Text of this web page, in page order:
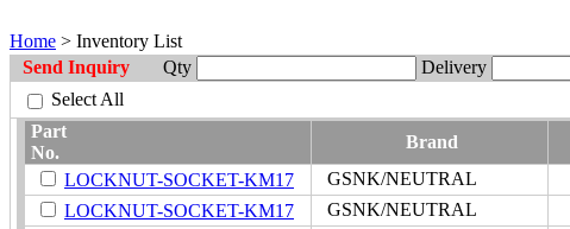
Home > Inventory List
Send Inquiry
Qty Delivery
Select All
Part
No.
Brand
LOCKNUT-SOCKET-KM17
GSNK/NEUTRAL
LOCKNUT-SOCKET-KM17
GSNK/NEUTRAL